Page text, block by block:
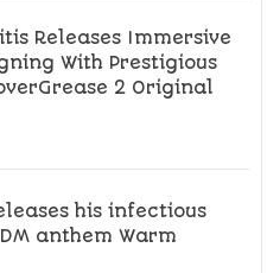
Releases Immersive
With Prestigious
2 Original
his infectious
anthem Warm